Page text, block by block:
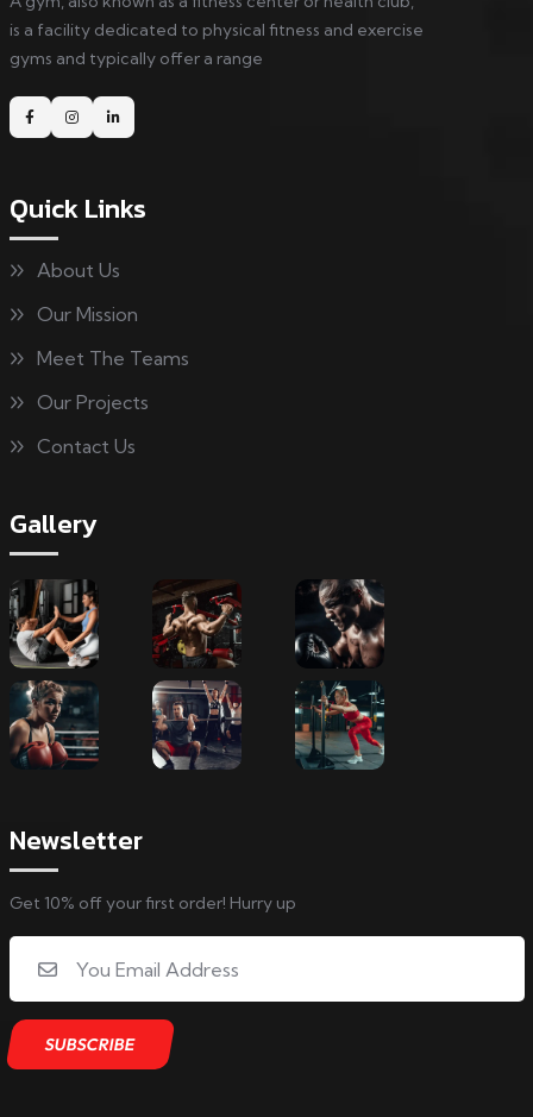
is a facility dedicated to physical fitness and exercise
gyms and typically offer a range
Quick Links
About Us
Our Mission
Meet The Teams
Our Projects
Contact Us
Gallery
Newsletter
Get 10% off your first order! Hurry up